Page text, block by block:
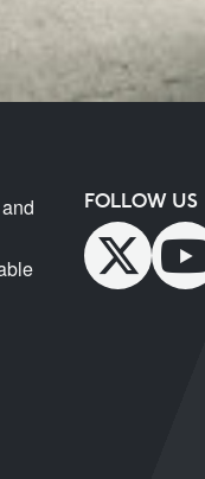
FOLLOW US